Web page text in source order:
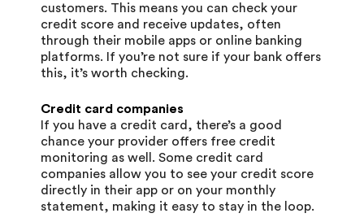
customers. This means you can check your
credit score and receive updates, often
through their mobile apps or online banking
platforms. If you’re not sure if your bank offers
this, it’s worth checking.
Credit card companies
If you have a credit card, there’s a good
chance your provider offers free credit
monitoring as well. Some credit card
companies allow you to see your credit score
directly in their app or on your monthly
statement, making it easy to stay in the loop.